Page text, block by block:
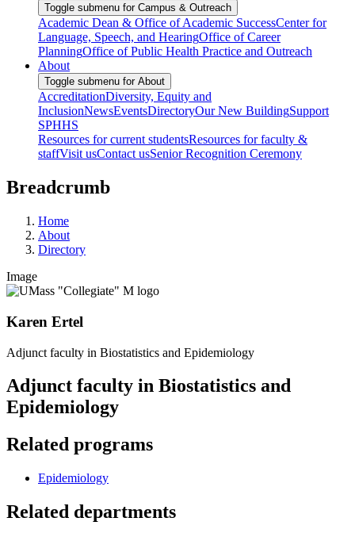
Toggle submenu for Campus & Outreach
Academic Dean & Office of Academic SuccessCenter for
Language, Speech, and HearingOffice of Career
PlanningOffice of Public Health Practice and Outreach
About
Toggle submenu for About
AccreditationDiversity, Equity and
InclusionNewsEventsDirectoryOur New BuildingSupport
SPHHS
Resources for current studentsResources for faculty &
staffVisit usContact usSenior Recognition Ceremony
Breadcrumb
Home
About
Directory
Image
Karen Ertel
Adjunct faculty in Biostatistics and Epidemiology
Adjunct faculty in Biostatistics and
Epidemiology
Related programs
Epidemiology
Related departments